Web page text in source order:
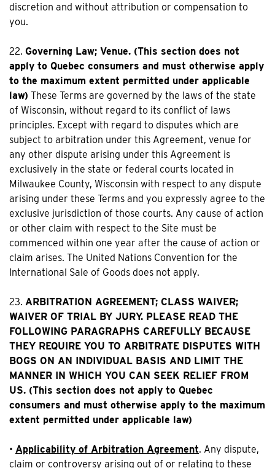
discretion and without attribution or compensation to
you.
22. Governing Law; Venue. (This section does not
apply to Quebec consumers and must otherwise apply
to the maximum extent permitted under applicable
law) These Terms are governed by the laws of the state
of Wisconsin, without regard to its conflict of laws
principles. Except with regard to disputes which are
subject to arbitration under this Agreement, venue for
any other dispute arising under this Agreement is
exclusively in the state or federal courts located in
Milwaukee County, Wisconsin with respect to any dispute
arising under these Terms and you expressly agree to the
exclusive jurisdiction of those courts. Any cause of action
or other claim with respect to the Site must be
commenced within one year after the cause of action or
claim arises. The United Nations Convention for the
International Sale of Goods does not apply.
23. ARBITRATION AGREEMENT; CLASS WAIVER;
WAIVER OF TRIAL BY JURY. PLEASE READ THE
FOLLOWING PARAGRAPHS CAREFULLY BECAUSE
THEY REQUIRE YOU TO ARBITRATE DISPUTES WITH
BOGS ON AN INDIVIDUAL BASIS AND LIMIT THE
MANNER IN WHICH YOU CAN SEEK RELIEF FROM
US. (This section does not apply to Quebec
consumers and must otherwise apply to the maximum
extent permitted under applicable law)
• Applicability of Arbitration Agreement. Any dispute,
claim or controversy arising out of or relating to these